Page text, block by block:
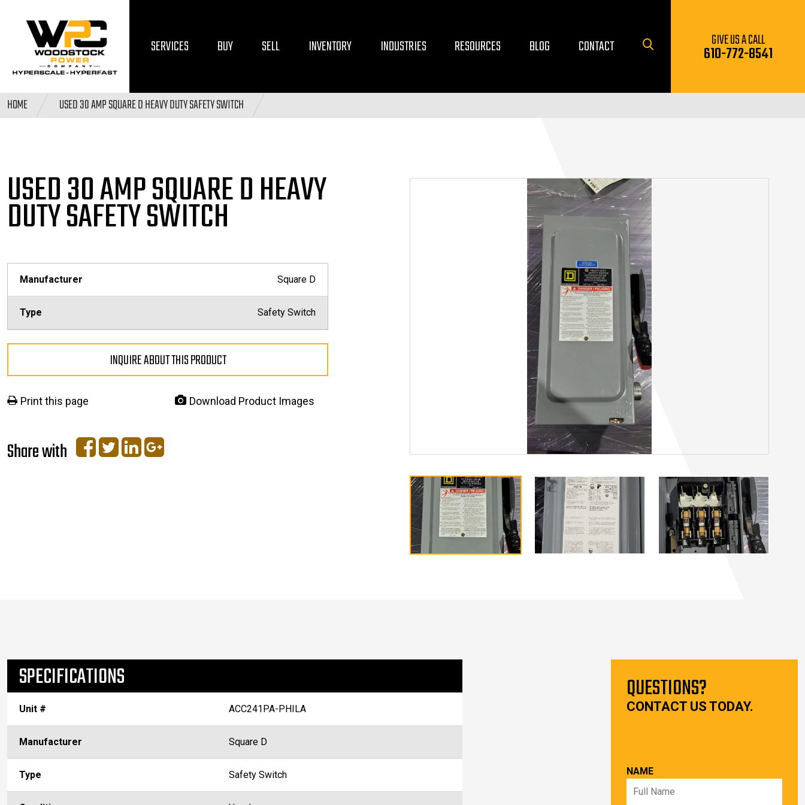
GIVE US A CALL
610-772-8541
SERVICES BUY SELL INVENTORY INDUSTRIES RESOURCES BLOG CONTACT
HOME USED 30 AMP SQUARE D HEAVY DUTY SAFETY SWITCH
USED 30 AMP SQUARE DHEAVY
DUTY SAFETY SWITCH
Manufacturer Square D
Type Safety Switch
INQUIRE ABOUT THIS PRODUCT
Print this page Download Product Images
Share with
SPECIFICATIONS
Unit # ACC241PA-PHILA
Manufacturer Square D
Type Safety Switch
QUESTIONS?
CONTACT US TODAY.
NAME